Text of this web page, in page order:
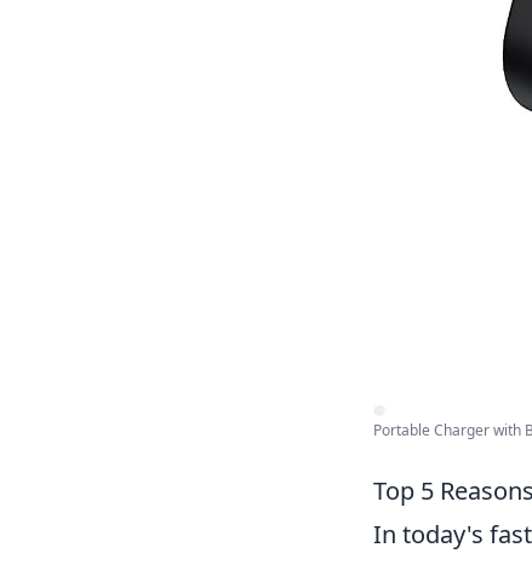
Portable Charger with
Top 5
In today's